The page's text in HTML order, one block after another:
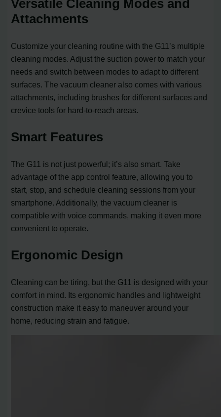
Versatile Cleaning Modes and
Attachments
Customize your cleaning routine with the G11’s multiple
cleaning modes. Adjust the suction power to match your
needs and switch between modes to adapt to different
surfaces. The vacuum cleaner also comes with various
attachments, including brushes for different surfaces and
crevice tools for hard-to-reach areas.
Smart Features
The G11 is not just powerful; it’s also smart. Take
advantage of the app control feature, allowing you to
start, stop, and schedule cleaning sessions from your
smartphone. Additionally, the vacuum cleaner is
compatible with voice commands, making it even more
convenient to operate.
Ergonomic Design
Cleaning can be tiring, but the G11 is designed with your
comfort in mind. Its ergonomic handles and lightweight
construction make it easy to maneuver around your
home, reducing strain and fatigue.